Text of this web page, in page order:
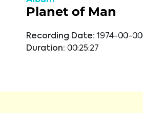
Planet of Man
Recording Date: 1974-00-00
Duration: 00:25:27